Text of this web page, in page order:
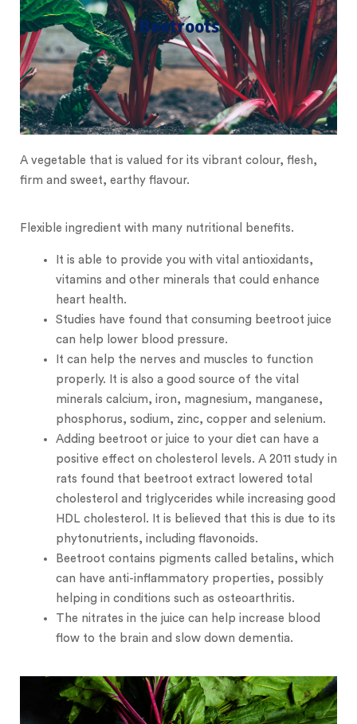
Beetroots
A vegetable that is valued for its vibrant colour, flesh,
firm and sweet, earthy flavour.
Flexible ingredient with many nutritional benefits.
It is able to provide you with vital antioxidants,
vitamins and other minerals that could enhance
heart health.
Studies have found that consuming beetroot juice
can help lower blood pressure.
It can help the nerves and muscles to function
properly. It is also a good source of the vital
minerals calcium, iron, magnesium, manganese,
phosphorus, sodium, zinc, copper and selenium.
Adding beetroot or juice to your diet can have a
positive effect on cholesterol levels. A 2011 study in
rats found that beetroot extract lowered total
cholesterol and triglycerides while increasing good
HDL cholesterol. It is believed that this is due to its
phytonutrients, including flavonoids.
Beetroot contains pigments called betalins, which
can have anti-inflammatory properties, possibly
helping in conditions such as osteoarthritis.
The nitrates in the juice can help increase blood
flow to the brain and slow down dementia.